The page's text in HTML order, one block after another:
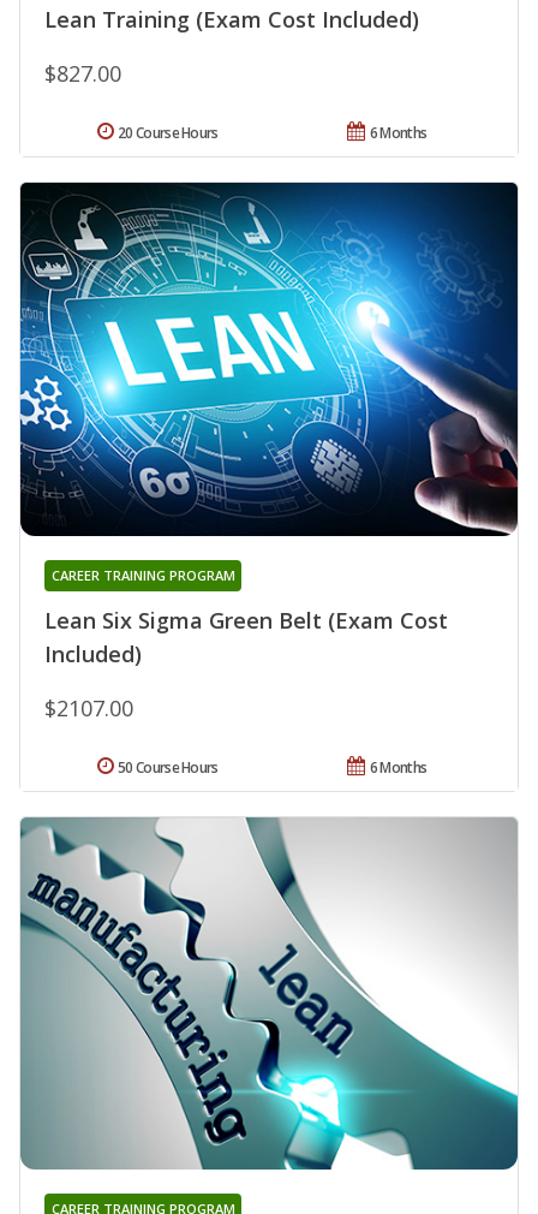
Lean Training (Exam Cost Included)
$827.00
6 Months
20 Course Hours
Lean Six Sigma Green Belt (Exam Cost
Included)
CAREER TRAINING PROGRAM
$2107.00
6 Months
50 Course Hours
CAREER TRAINING PROGRAM